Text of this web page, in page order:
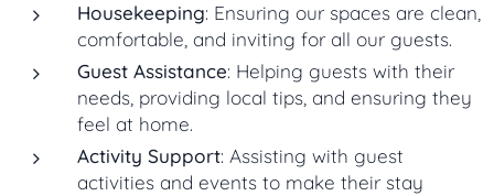
Housekeeping: Ensuring our spaces are clean,
comfortable, and inviting for all our guests.
Guest Assistance: Helping guests with their
needs, providing local tips, and ensuring they
feel at home.
Activity Support: Assisting with guest
activities and events to make their stay